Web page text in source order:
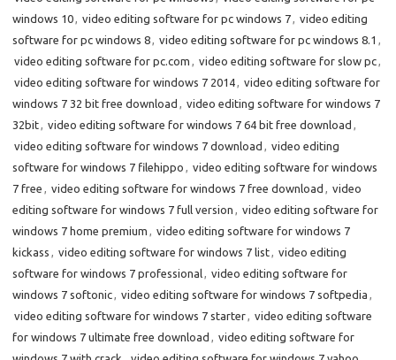
windows 10, video editing software for pc windows 7, video editing
software for pc windows 8, video editing software for pc windows 8.1 ,
video editing software for pc.com , video editing software for slow pc,
video editing software for windows 7 2014, video editing software for
windows 7 32 bit free download , video editing software for windows 7
32bit, video editing software for windows 7 64 bit free download ,
video editing software for windows 7 download , video editing
software for windows 7 filehippo , video editing software for windows
7 free , video editing software for windows 7 free download , video
editing software for windows 7 full version , video editing software for
windows 7 home premium , video editing software for windows 7
kickass , video editing software for windows 7 list, video editing
software for windows 7 professional, video editing software for
windows 7 softonic, video editing software for windows 7 softpedia ,
video editing software for windows 7 starter, video editing software
for windows 7 ultimate free download , video editing software for